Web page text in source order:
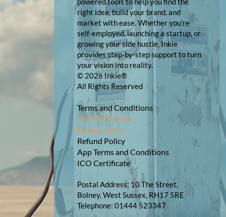
right idea, build your brand, and
market with ease. Whether you're
self-employed, launching a startup, or
growing your side hustle, Inkie
provides step-by-step support to turn
your vision into reality.
© 2026 Inkie®
All Rights Reserved
Terms and Conditions
Terms of Service
Privacy Policy
Refund Policy
App Terms and Conditions
ICO Certificate
Postal Address: 10 The Street,
Bolney, West Sussex, RH17 5RE
Telephone: 01444 523347​​